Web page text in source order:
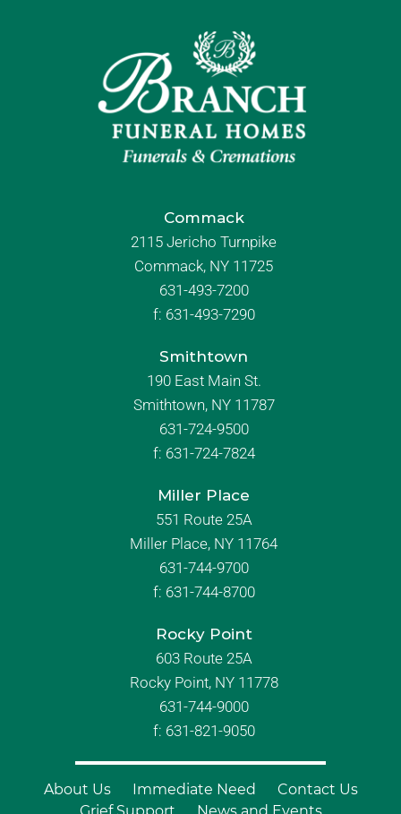
Commack
2115 Jericho Turnpike
Commack, NY 11725
631-493-7200
f: 631-493-7290
Smithtown
190 East Main St.
Smithtown, NY 11787
631-724-9500
f: 631-724-7824
Miller Place
551 Route 25A
Miller Place, NY 11764
631-744-9700
f: 631-744-8700
Rocky Point
603 Route 25A
Rocky Point, NY 11778
631-744-9000
f: 631-821-9050
About Us Immediate Need
Contact Us